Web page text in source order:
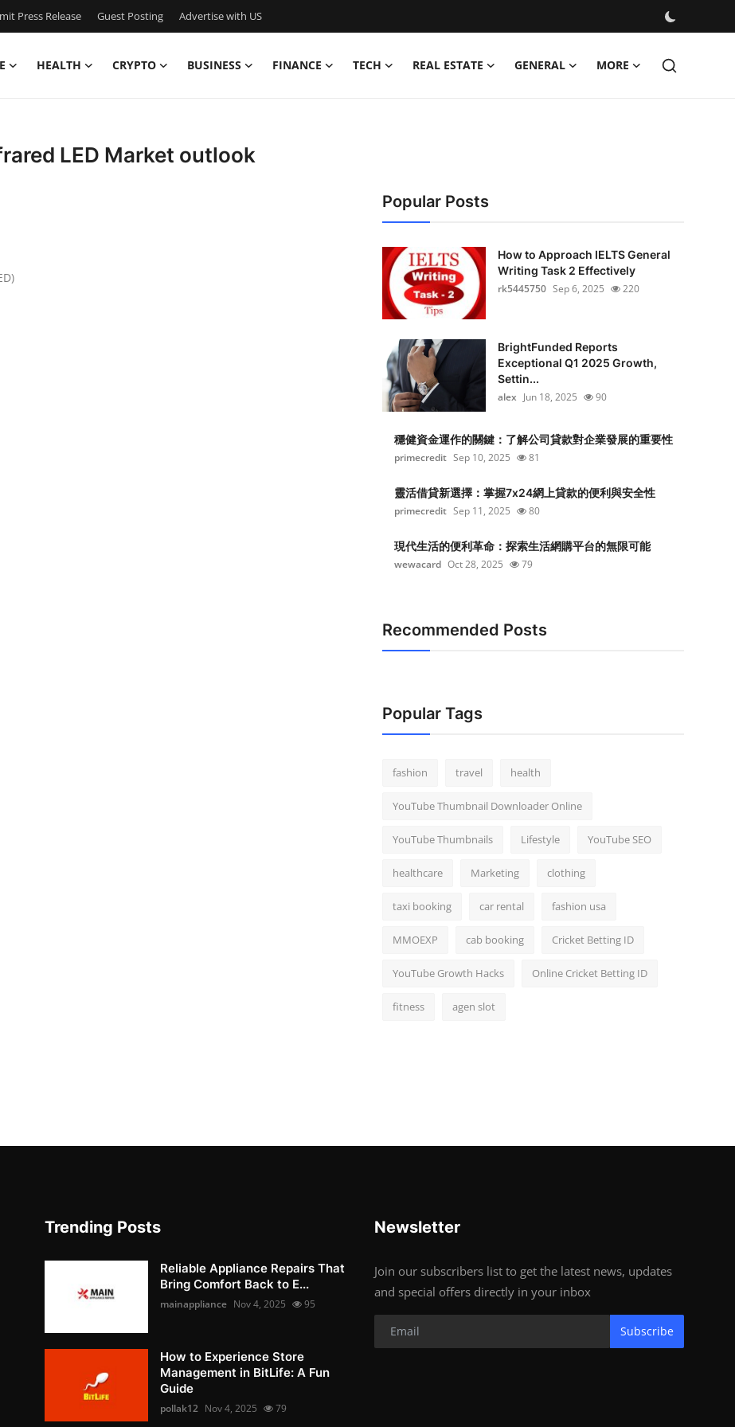
Press Release Guest Posting Advertise with US
HEALTH CRYPTO BUSINESS FINANCE TECH REAL ESTATE GENERAL MORE
LED Market outlook
Popular Posts
How to Approach IELTS General
Writing Task 2 Effectively
rk5445750 Sep 6, 2025 220
BrightFunded Reports
Exceptional Q1 2025 Growth,
Settin...
alex Jun 18, 2025 90
穩健資金運作的關鍵：了解公司貸款對企業發展的重要性
primecredit Sep 10, 2025 81
靈活借貸新選擇：掌握7x24網上貸款的便利與安全性
primecredit Sep 11, 2025 80
現代生活的便利革命：探索生活網購平台的無限可能
wewacard Oct 28, 2025 79
Recommended Posts
Popular Tags
fashion travel health
YouTube Thumbnail Downloader Online
YouTube Thumbnails Lifestyle YouTube SEO
healthcare Marketing clothing
taxi booking car rental fashion usa
MMOEXP cab booking Cricket Betting ID
YouTube Growth Hacks Online Cricket Betting ID
fitness agen slot
Trending Posts
Reliable Appliance Repairs That
Bring Comfort Back to E...
mainappliance Nov 4, 2025 95
How to Experience Store
Management in BitLife: A Fun
Guide
pollak12 Nov 4, 2025 79
Newsletter
Join our subscribers list to get the latest news, updates
and special offers directly in your inbox
Subscribe